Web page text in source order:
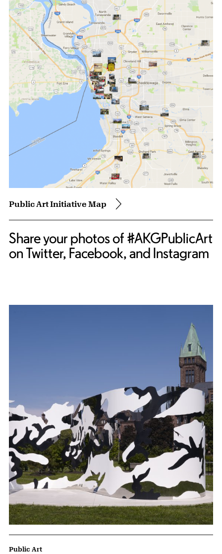
Public Art Initiative Map
Share your photos of #AKGPublicArt
on Twitter, Facebook, and Instagram
Public Art